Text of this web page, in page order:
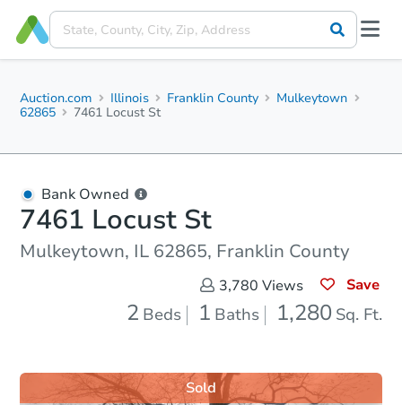
Auction.com Illinois Franklin County
Mulkeytown
62865
7461 Locust St
Bank Owned
7461 Locust St
Mulkeytown, IL 62865, Franklin County
3,780 Views Save
2 Beds 1 Baths 1,280 Sq. Ft.
Sold